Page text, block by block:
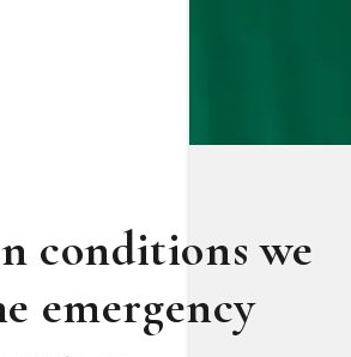
conditions we
emergency